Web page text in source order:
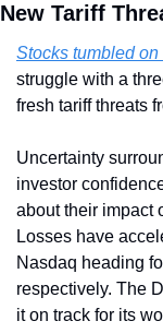
New Tariff
Stocks tumbled
struggle with a
fresh tariff threats
Uncertainty
investor
about their impact
Losses have
Nasdaq heading
respectively. The
it on track for its